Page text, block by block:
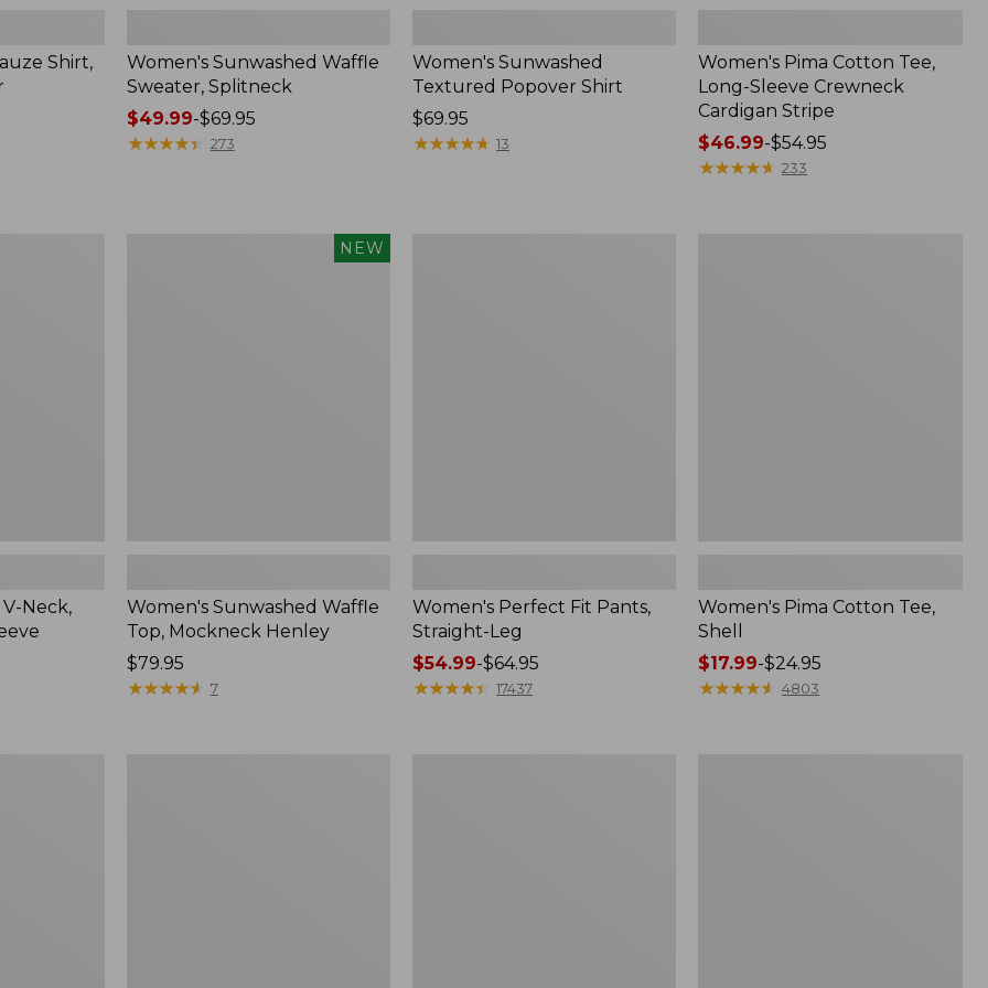
Shirt,
Women's Sunwashed Waffle
Sweater, Splitneck
Price
range
$49.99-$69.95
★★★★★
★★★★★ 273
Women's Sunwashed
Textured Popover Shirt
Price:
$69.95
$69.95
★★★★★
★★★★★ 13
Women's Pima Cotton Tee,
Long-Sleeve Crewneck
Cardigan Stripe
Price
range
$46.99-$54.95
★★★★★
★★★★★ 233
Neck,
NEW
Women's Sunwashed Waffle
Top, Mockneck Henley
Price:
$79.95
$79.95
★★★★★
★★★★★ 7
Women's Perfect Fit Pants,
Straight-Leg
Price
range
$54.99-$64.95
★★★★★
★★★★★ 17437
Women's Pima Cotton Tee,
Shell
Price
range
$17.99-$24.95
★★★★★
★★★★★ 4803